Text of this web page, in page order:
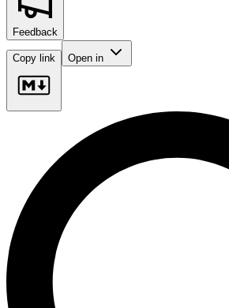
Feedback
Copy link Open in